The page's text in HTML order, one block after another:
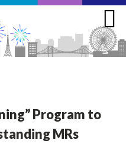
Program to
MRs